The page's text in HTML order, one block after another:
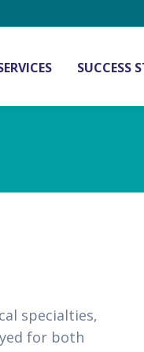
SUCCESS
specialties,
for both